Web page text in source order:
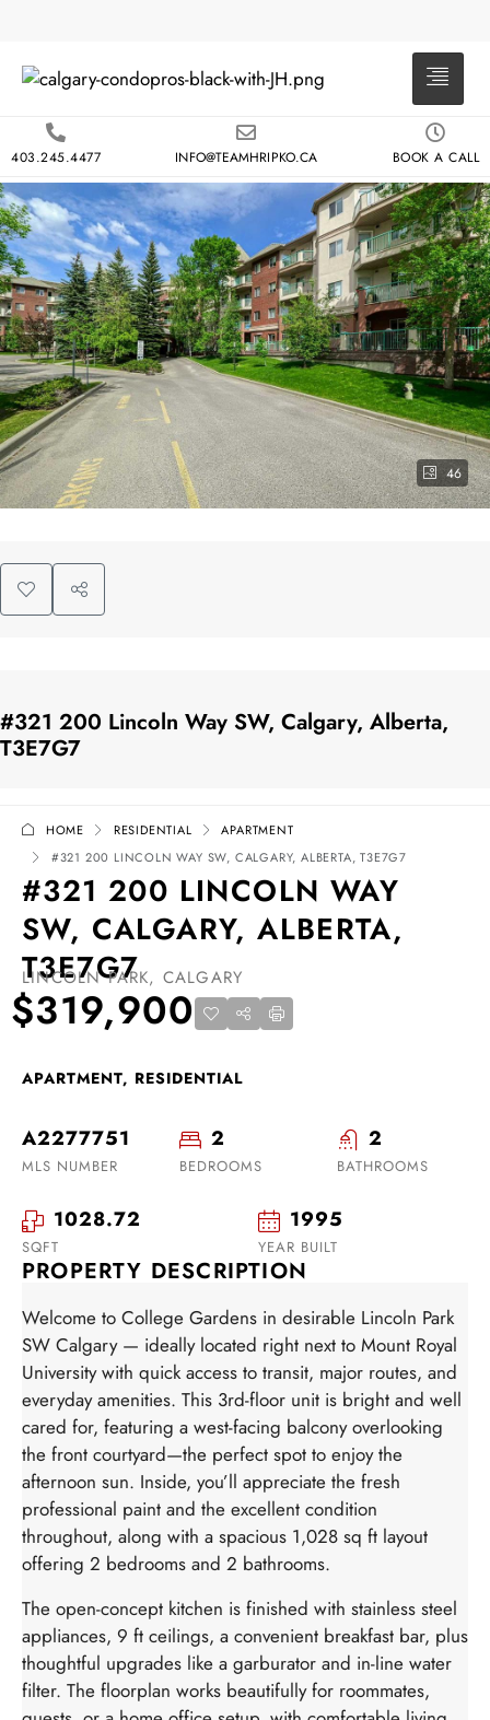
403.245.4477 INFO@TEAMHRIPKO.CA BOOK A CALL
46
#321 200 Lincoln Way SW, Calgary, Alberta,
T3E7G7
HOME RESIDENTIAL
APARTMENT
#321 200 LINCOLN WAY SW, CALGARY, ALBERTA, T3E7G7
#321 200 LINCOLN WAY
SW, CALGARY, ALBERTA,
T3E7G7
LINCOLN PARK, CALGARY
$319,900
APARTMENT, RESIDENTIAL
A2277751
MLS NUMBER
2
BEDROOMS
2
BATHROOMS
1028.72
SQFT
1995
YEAR BUILT
PROPERTY DESCRIPTION
Welcome to College Gardens in desirable Lincoln Park
SW Calgary — ideally located right next to Mount Royal
University with quick access to transit, major routes, and
everyday amenities. This 3rd-floor unit is bright and well
cared for, featuring a west-facing balcony overlooking
the front courtyard—the perfect spot to enjoy the
afternoon sun. Inside, you’ll appreciate the fresh
professional paint and the excellent condition
throughout, along with a spacious 1,028 sq ft layout
offering 2 bedrooms and 2 bathrooms.
The open-concept kitchen is finished with stainless steel
appliances, 9 ft ceilings, a convenient breakfast bar, plus
thoughtful upgrades like a garburator and in-line water
filter. The floorplan works beautifully for roommates,